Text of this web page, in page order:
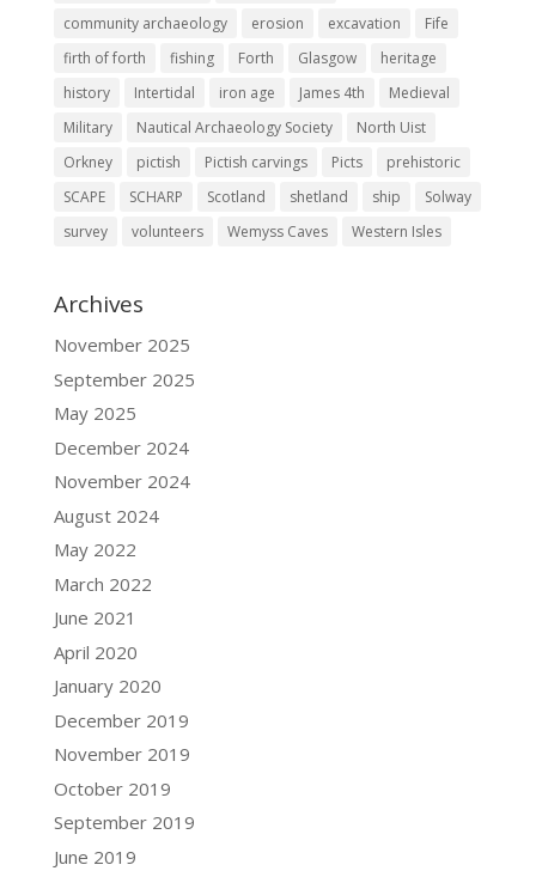
community archaeology
erosion excavation
Fife
firth of forth
fishing Forth Glasgow
heritage
history
Intertidal iron age James 4th
Medieval
Military
Nautical Archaeology Society
North Uist
Orkney
pictish Pictish carvings Picts
prehistoric
SCAPE
SCHARP Scotland shetland ship
Solway
survey
volunteers Wemyss Caves Western Isles
Archives
November 2025
September 2025
May 2025
December 2024
November 2024
August 2024
May 2022
March 2022
June 2021
April 2020
January 2020
December 2019
November 2019
October 2019
September 2019
June 2019